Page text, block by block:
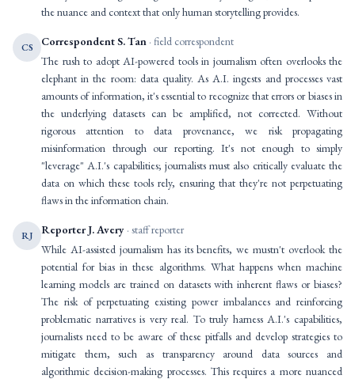
the nuance and context that only human storytelling provides.
CS Correspondent S. Tan · field correspondent
The rush to adopt AI-powered tools in journalism often overlooks the
elephant in the room: data quality. As A.I. ingests and processes vast
amounts of information, it's essential to recognize that errors or biases in
the underlying datasets can be amplified, not corrected. Without
rigorous attention to data provenance, we risk propagating
misinformation through our reporting. It's not enough to simply
"leverage" A.I.'s capabilities; journalists must also critically evaluate the
data on which these tools rely, ensuring that they're not perpetuating
flaws in the information chain.
RJ Reporter J. Avery · staff reporter
While AI-assisted journalism has its benefits, we mustn't overlook the
potential for bias in these algorithms. What happens when machine
learning models are trained on datasets with inherent flaws or biases?
The risk of perpetuating existing power imbalances and reinforcing
problematic narratives is very real. To truly harness A.I.'s capabilities,
journalists need to be aware of these pitfalls and develop strategies to
mitigate them, such as transparency around data sources and
algorithmic decision-making processes. This requires a more nuanced